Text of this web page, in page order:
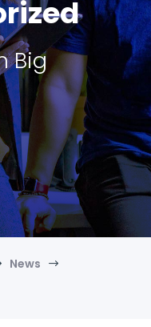
Big
News $